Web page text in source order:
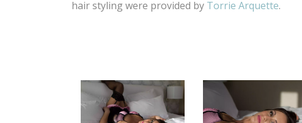
hair styling were provided by Torrie Arquette.